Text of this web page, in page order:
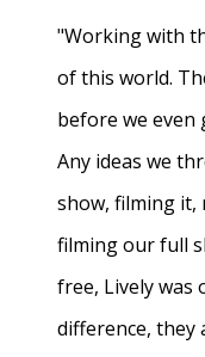
"Working with
of this world.
before we even
Any ideas we
show, filming it,
filming our full
free, Lively was
difference, they